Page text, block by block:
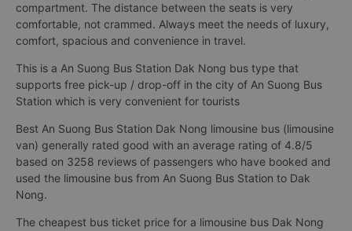
compartment. The distance between the seats is very
comfortable, not crammed. Always meet the needs of luxury,
comfort, spacious and convenience in travel.
This is a An Suong Bus Station Dak Nong bus type that
supports free pick-up / drop-off in the city of An Suong Bus
Station which is very convenient for tourists
Best An Suong Bus Station Dak Nong limousine bus (limousine
van) generally rated good with an average rating of 4.8/5
based on 3258 reviews of passengers who have booked and
used the limousine bus from An Suong Bus Station to Dak
Nong.
The cheapest bus ticket price for a limousine bus Dak Nong